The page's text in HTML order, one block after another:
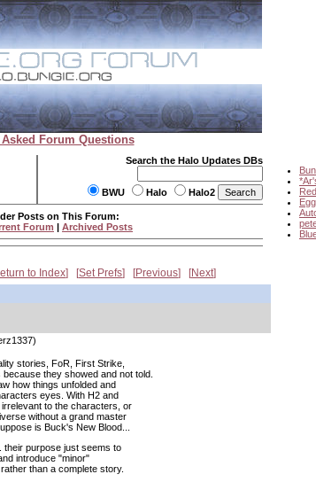
Forum Questions
Search the Halo Updates DBs
BWU Halo Halo2
Posts on This Forum:
Forum | Archived Posts
to Index Set Prefs Previous Next
stories, FoR, First Strike,
they showed and not told.
how things unfolded and
eyes. With H2 and
to the characters, or
without a grand master
is Buck's New Blood...
their purpose just seems to
introduce "minor"
than a complete story.